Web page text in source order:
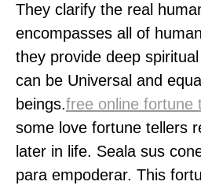
They clarify the real
encompasses all of
they provide deep
can be Universal and
beings.free online fortune
some love fortune tellers
later in life. Seala sus
para empoderar. This